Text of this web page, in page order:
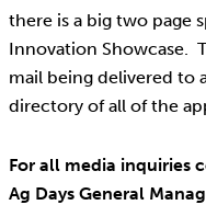
there is a big two page
Innovation Showcase.
mail being delivered to
directory of all of the
For all media inquiries
Ag Days General